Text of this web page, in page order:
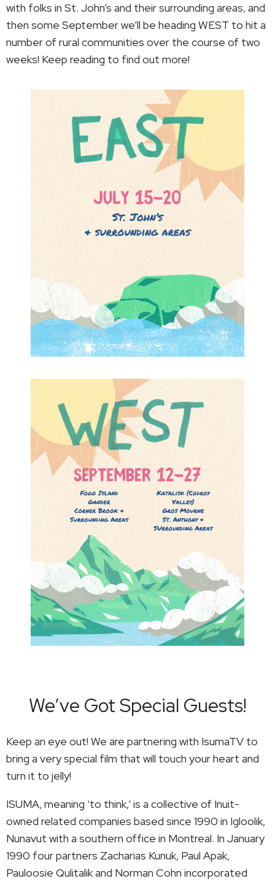
with folks in St. John’s and their surrounding areas, and
then some September we’ll be heading WEST to hit a
number of rural communities over the course of two
weeks! Keep reading to find out more!
We’ve Got Special Guests!
Keep an eye out! We are partnering with IsumaTV to
bring a very special film that will touch your heart and
turn it to jelly!
ISUMA, meaning ‘to think,’ is a collective of Inuit-
owned related companies based since 1990 in Igloolik,
Nunavut with a southern office in Montreal. In January
1990 four partners Zacharias Kunuk, Paul Apak,
Pauloosie Qulitalik and Norman Cohn incorporated